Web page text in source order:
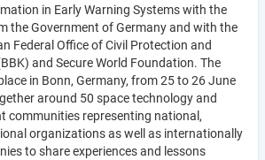
in Early Warning Systems with the
the Government of Germany and with the
Federal Office of Civil Protection and
and Secure World Foundation. The
in Bonn, Germany, from 25 to 26 June
around 50 space technology and
communities representing national,
organizations as well as internationally
to share experiences and lessons